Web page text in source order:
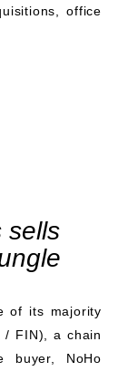
office
sells
of its majority
/ FIN), a chain
buyer, NoHo